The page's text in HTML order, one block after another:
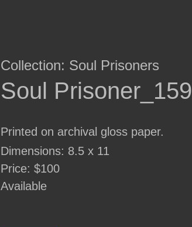
Collection: Soul Prisoners
Soul Prisoner_159
Printed on archival gloss paper.
Dimensions: 8.5 x 11
Price: $100
Available